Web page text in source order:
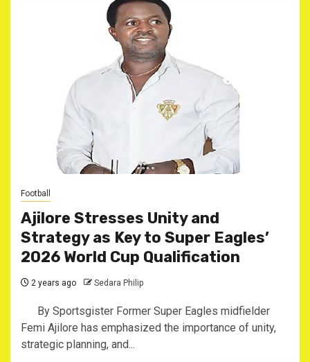
Football
Ajilore Stresses Unity and
Strategy as Key to Super Eagles’
2026 World Cup Qualification
2 years ago Sedara Philip
By Sportsgister Former Super Eagles midfielder
Femi Ajilore has emphasized the importance of unity,
strategic planning, and...